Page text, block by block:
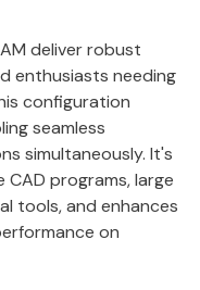
deliver robust
enthusiasts needing
configuration
seamless
simultaneously. It's
programs, large
tools, and enhances
on